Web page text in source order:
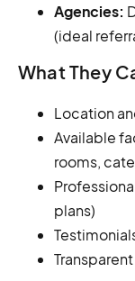
Agencies:
(ideal
What They
Location
Available
rooms,
plans)